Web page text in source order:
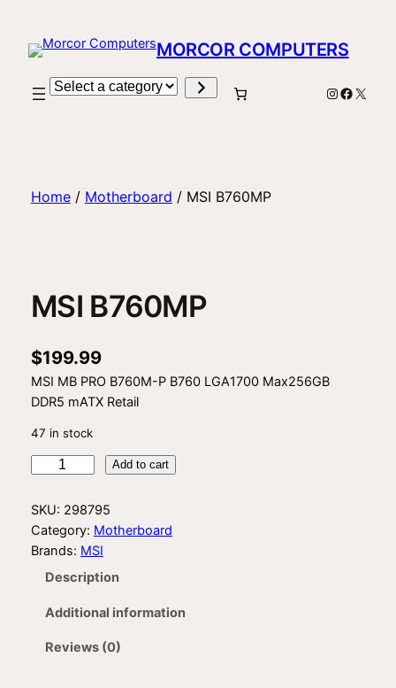
content
MORCOR COMPUTERS
Select
Instagram
X
Home/ Motherboard / MSI B760MP
MSI B760MP
$199.99
MSI MB PRO B760M-P B760 LGA1700 Max256GB
DDR5 mATX Retail
47 in stock
I
B
7
Add to cart
SKU: 298795
Category: Motherboard
Brands: MSI
Description
Additional information
Reviews (0)